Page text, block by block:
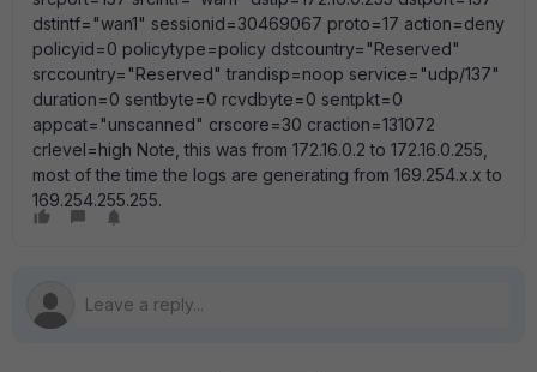
dstintf="wan1" sessionid=30469067 proto=17 action=deny
policyid=0 policytype=policy dstcountry="Reserved"
srccountry="Reserved" trandisp=noop service="udp/137"
duration=0 sentbyte=0 rcvdbyte=0 sentpkt=0
appcat="unscanned" crscore=30 craction=131072
crlevel=high Note, this was from 172.16.0.2 to 172.16.0.255,
most of the time the logs are generating from 169.254.x.x to
169.254.255.255.